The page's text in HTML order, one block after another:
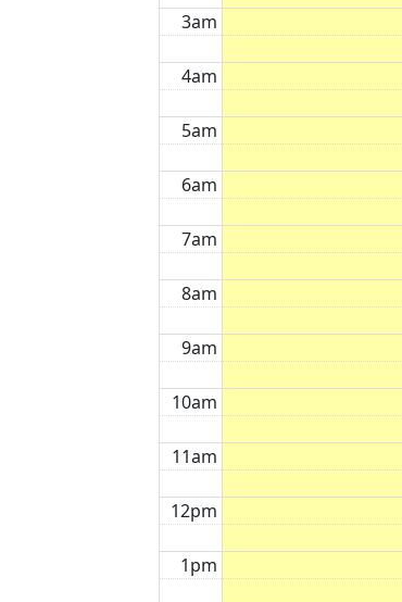
3am
4am
5am
6am
7am
8am
9am
10am
11am
12pm
1pm